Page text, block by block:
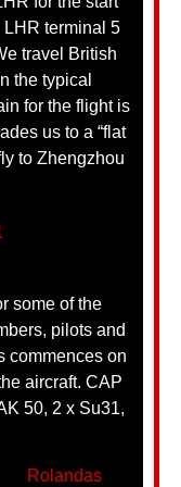
LHR terminal 5
travel British
the typical
for the flight is
us to a “flat
to Zhengzhou
some of the
pilots and
commences on
aircraft. CAP
50, 2 x Su31,
Rolandas